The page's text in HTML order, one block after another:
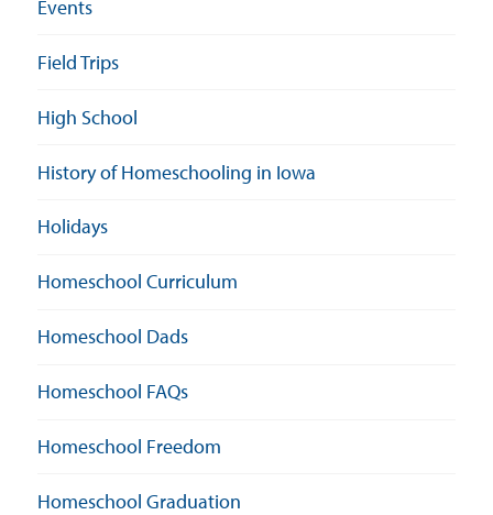
Events
Field Trips
High School
History of Homeschooling in Iowa
Holidays
Homeschool Curriculum
Homeschool Dads
Homeschool FAQs
Homeschool Freedom
Homeschool Graduation